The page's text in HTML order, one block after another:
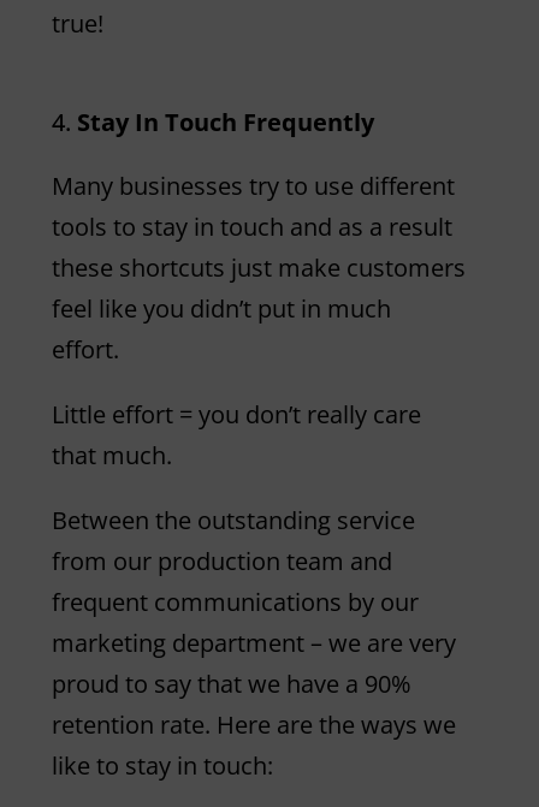
true!
Stay In Touch Frequently
Many businesses try to use different
tools to stay in touch and as a result
these shortcuts just make customers
feel like you didn’t put in much
effort.
Little effort = you don’t really care
that much.
Between the outstanding service
from our production team and
frequent communications by our
marketing department – we are very
proud to say that we have a 90%
retention rate. Here are the ways we
like to stay in touch: